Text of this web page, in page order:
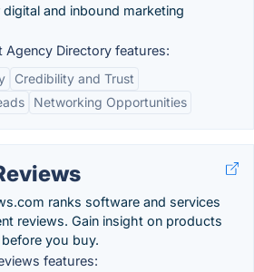
and inbound marketing
Agency Directory features:
Credibility and Trust
Networking Opportunities
ranks software and services
reviews. Gain insight on products
you buy.
features: